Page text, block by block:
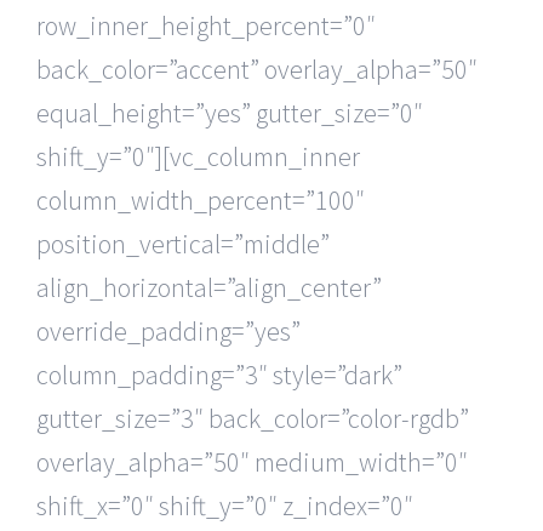
row_inner_height_percent=”0″
back_color=”accent” overlay_alpha=”50″
equal_height=”yes” gutter_size=”0″
shift_y=”0″][vc_column_inner
column_width_percent=”100″
position_vertical=”middle”
align_horizontal=”align_center”
override_padding=”yes”
column_padding=”3″ style=”dark”
gutter_size=”3″ back_color=”color-rgdb”
overlay_alpha=”50″ medium_width=”0″
shift_x=”0″ shift_y=”0″ z_index=”0″